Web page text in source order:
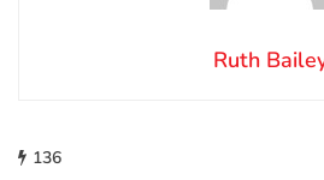
Ruth
136